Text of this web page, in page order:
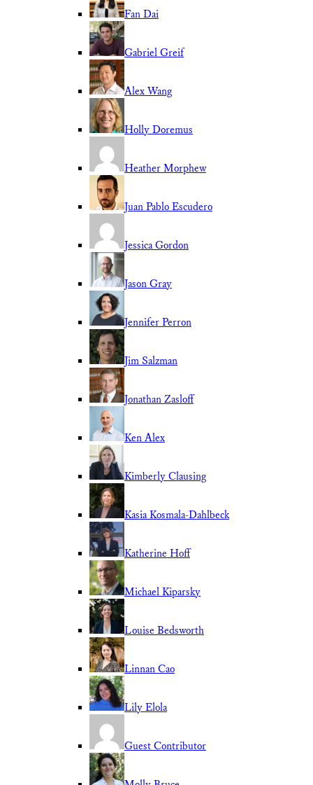
Fan Dai
Gabriel Greif
Alex Wang
Holly Doremus
Heather Morphew
Juan Pablo Escudero
Jessica Gordon
Jason Gray
Jennifer Perron
Jim Salzman
Jonathan Zasloff
Ken Alex
Kimberly Clausing
Kasia Kosmala-Dahlbeck
Katherine Hoff
Michael Kiparsky
Louise Bedsworth
Linnan Cao
Lily Elola
Guest Contributor